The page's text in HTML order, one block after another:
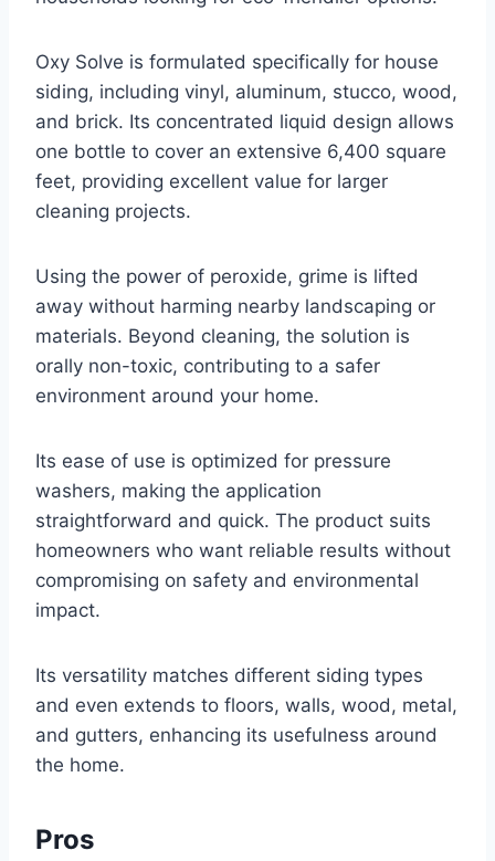
Oxy Solve is formulated specifically for house
siding, including vinyl, aluminum, stucco, wood,
and brick. Its concentrated liquid design allows
one bottle to cover an extensive 6,400 square
feet, providing excellent value for larger
cleaning projects.
Using the power of peroxide, grime is lifted
away without harming nearby landscaping or
materials. Beyond cleaning, the solution is
orally non-toxic, contributing to a safer
environment around your home.
Its ease of use is optimized for pressure
washers, making the application
straightforward and quick. The product suits
homeowners who want reliable results without
compromising on safety and environmental
impact.
Its versatility matches different siding types
and even extends to floors, walls, wood, metal,
and gutters, enhancing its usefulness around
the home.
Pros